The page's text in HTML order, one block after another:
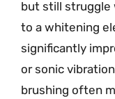
but still struggle
to a whitening
significantly
or sonic
brushing often